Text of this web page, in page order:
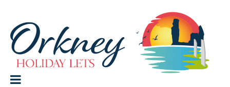
content
Orkney Holiday Lets
Holiday
lets
in
the